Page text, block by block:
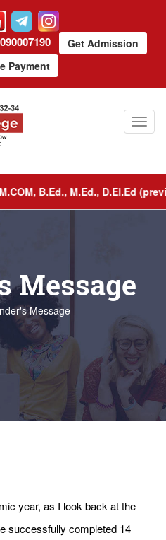
Get Admission
Payment
B.Ed., M.Ed., D.El.Ed
Message
Message
year, as I look back at the
successfully completed 14